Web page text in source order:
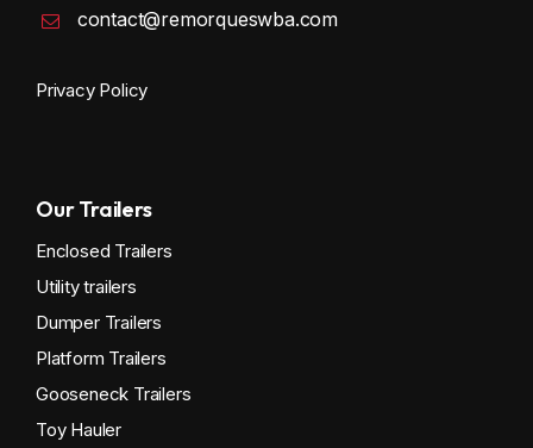
contact@remorqueswba.com
Privacy Policy
Our Trailers
Enclosed Trailers
Utility trailers
Dumper Trailers
Platform Trailers
Gooseneck Trailers
Toy Hauler